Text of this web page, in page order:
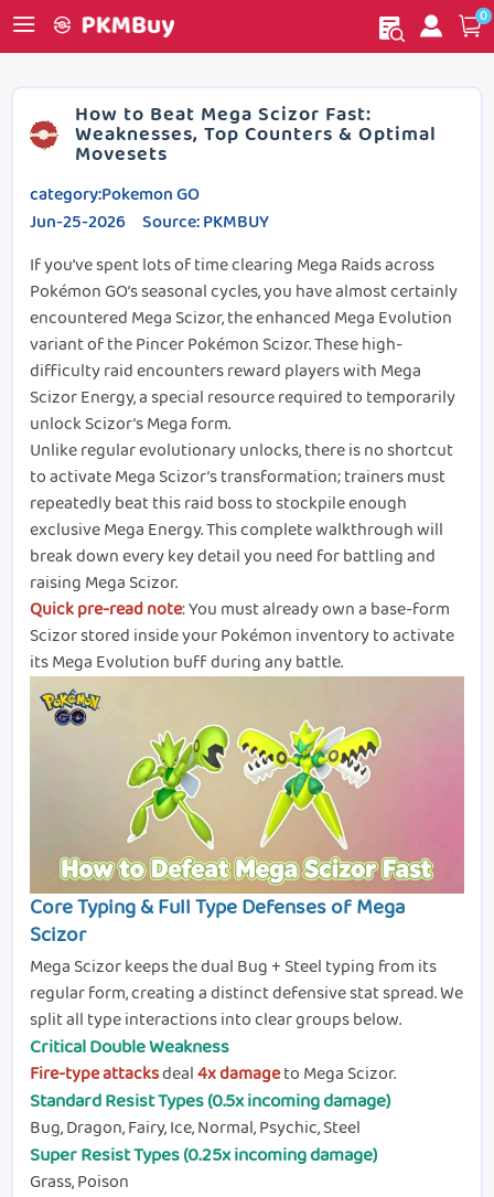
Home My order 0
How to Beat Mega Scizor Fast:
Weaknesses, Top Counters & Optimal
Movesets
category:Pokemon GO
Jun-25-2026 Source: PKMBUY
If you’ve spent lots of time clearing Mega Raids across
Pokémon GO’s seasonal cycles, you have almost certainly
encountered Mega Scizor, the enhanced Mega Evolution
variant of the Pincer Pokémon Scizor. These high-
difficulty raid encounters reward players with Mega
Scizor Energy, a special resource required to temporarily
unlock Scizor’s Mega form.
Unlike regular evolutionary unlocks, there is no shortcut
to activate Mega Scizor’s transformation; trainers must
repeatedly beat this raid boss to stockpile enough
exclusive Mega Energy. This complete walkthrough will
break down every key detail you need for battling and
raising Mega Scizor.
Quick pre-read note: You must already own a base-form
Scizor stored inside your Pokémon inventory to activate
its Mega Evolution buff during any battle.
Core Typing & Full Type Defenses of Mega
Scizor
Mega Scizor keeps the dual Bug + Steel typing from its
regular form, creating a distinct defensive stat spread. We
split all type interactions into clear groups below.
Critical Double Weakness
Fire-type attacksdeal4x damageto Mega Scizor.
Standard Resist Types (0.5x incoming damage)
Bug, Dragon, Fairy, Ice, Normal, Psychic, Steel
Super Resist Types (0.25x incoming damage)
Grass, Poison